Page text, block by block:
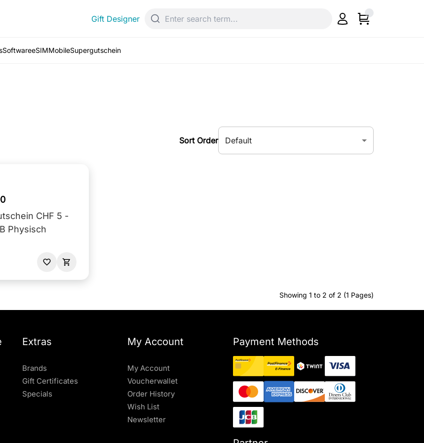
Gift Designer
SoftwareeSIMMobileSupergutschein
Sort Order Default
CHF 5 -
Physisch
Showing 1 to 2 of 2 (1 Pages)
Extras
Brands
Gift Certificates
Specials
My Account
My Account
Voucherwallet
Order History
Wish List
Newsletter
Payment Methods